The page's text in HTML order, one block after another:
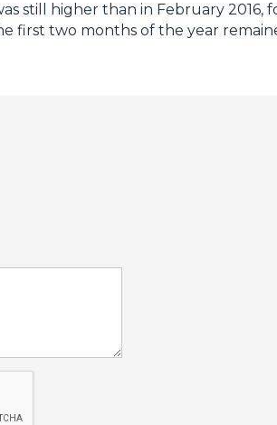
still higher than in February 2016,
first two months of the year